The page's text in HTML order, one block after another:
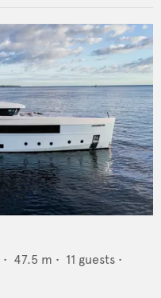
• 47.5 m • 11 guests •